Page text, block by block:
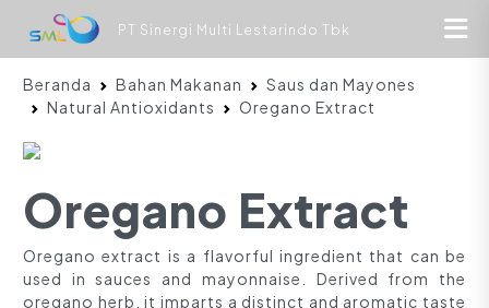
PT Sinergi Multi Lestarindo Tbk
Beranda Bahan Makanan
Saus dan Mayones
Natural Antioxidants
Oregano Extract
Oregano Extract
Oregano extract is a flavorful ingredient that can be
used in sauces and mayonnaise. Derived from the
oregano herb, it imparts a distinct and aromatic taste